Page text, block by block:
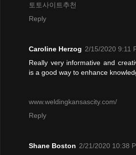
토토사이트추천
Reply
Caroline Herzog 2/15/2020 9:11
Really very informative and
is a good way to enhance
www.weldingkansascity.com/
Reply
Shane Boston 2/21/2020 10:38